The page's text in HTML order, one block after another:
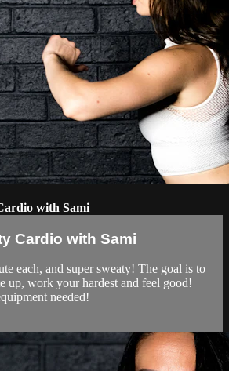
with Sami
Cardio with Sami
each, and super sweaty! The goal is to
up, work your hardest and feel good!
needed!